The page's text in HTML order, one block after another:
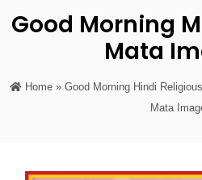
Good Morning
Mata
Home » Good Morning Hindi Religious
Mata